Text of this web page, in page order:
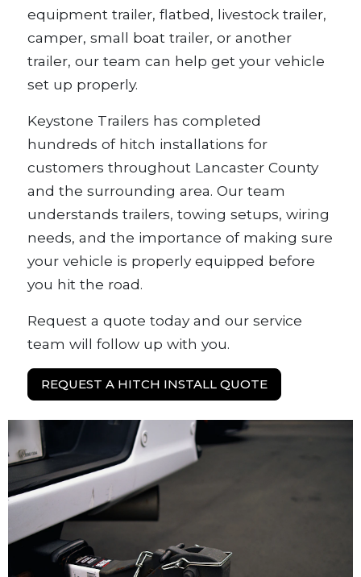
equipment trailer, flatbed, livestock trailer,
camper, small boat trailer, or another
trailer, our team can help get your vehicle
set up properly.
Keystone Trailers has completed
hundreds of hitch installations for
customers throughout Lancaster County
and the surrounding area. Our team
understands trailers, towing setups, wiring
needs, and the importance of making sure
your vehicle is properly equipped before
you hit the road.
Request a quote today and our service
team will follow up with you.
REQUEST A HITCH INSTALL QUOTE